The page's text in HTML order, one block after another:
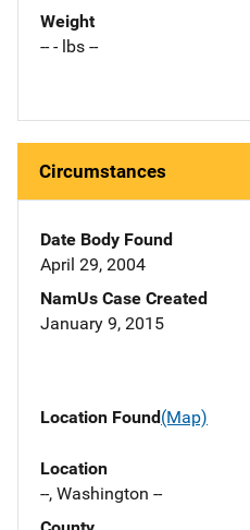
Weight
-- - lbs --
Circumstances
Date Body Found
April 29, 2004
NamUs Case Created
January 9, 2015
Location Found(Map)
Location
--, Washington --